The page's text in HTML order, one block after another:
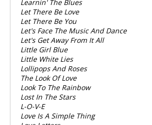
Learnin' The Blues
Let There Be Love
Let There Be You
Let's Face The Music And Dance
Let's Get Away From It All
Little Girl Blue
Little White Lies
Lollipops And Roses
The Look Of Love
Look To The Rainbow
Lost In The Stars
L-O-V-E
Love Is A Simple Thing